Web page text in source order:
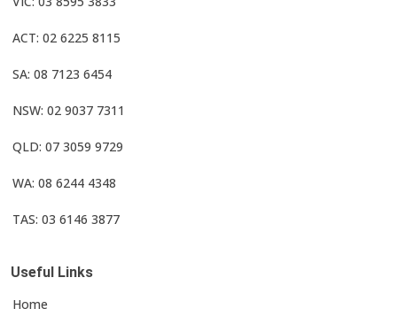
ACT: 02 6225 8115
SA: 08 7123 6454
NSW: 02 9037 7311
QLD: 07 3059 9729
WA: 08 6244 4348
TAS: 03 6146 3877
Useful Links
Home